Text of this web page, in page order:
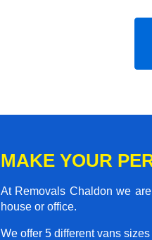
MAKE YOUR
At Removals Chaldon we
house or office.
We offer 5 different vans